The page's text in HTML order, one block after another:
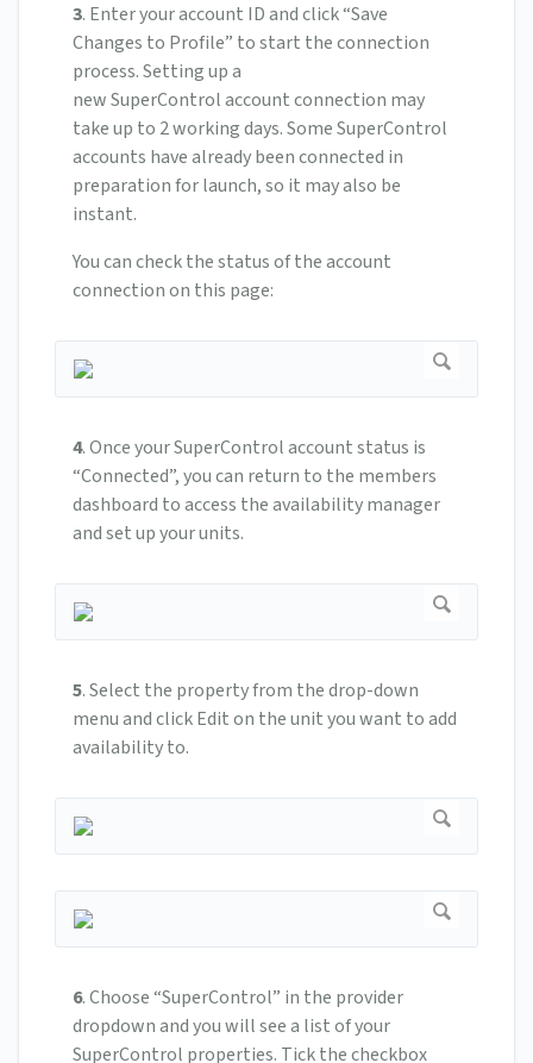
3. Enter your account ID and click “Save
Changes to Profile” to start the connection
process.Setting up a
new SuperControl account connection may
take up to 2 working days.Some SuperControl
accounts have already been connected in
preparation for launch, so it may also be
instant.
You can check the status of the account
connection on this page:
4.Once your SuperControl account status is
“Connected”, you can return to the members
dashboard to access the availability manager
and set up your units.
5.Select the property from the drop-down
menu and click Edit on the unit you want to add
availability to.
6.Choose “SuperControl” in the provider
dropdown and you will see a list of your
SuperControl properties. Tick the checkbox